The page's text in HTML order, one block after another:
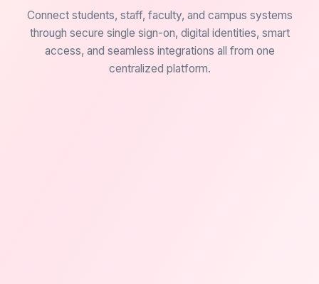
Connect students, staff, faculty, and campus systems
through secure single sign-on, digital identities, smart
access, and seamless integrations all from one
centralized platform.